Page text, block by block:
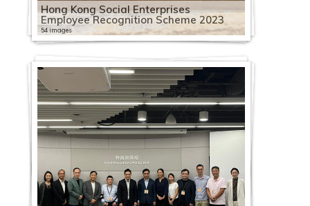
Hong Kong Social Enterprises
Employee Recognition Scheme 2023
54 images